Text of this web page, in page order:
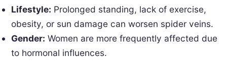
Lifestyle: Prolonged standing, lack of exercise,
obesity, or sun damage can worsen spider veins.
Gender: Women are more frequently affected due
to hormonal influences.